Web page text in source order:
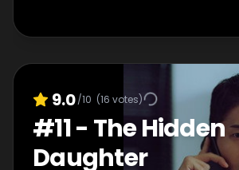
9.0/10 (16 votes)
#11- The Hidden
Daughter